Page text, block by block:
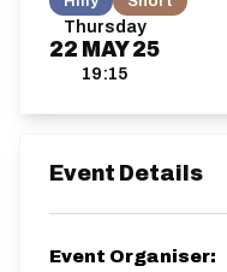
Thursday
22 MAY 25
19:15
Event Details
Event Organiser: